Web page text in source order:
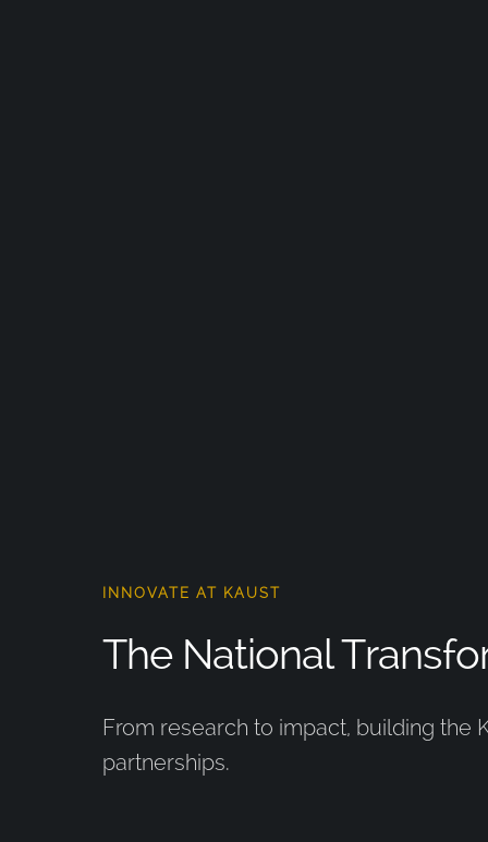
INNOVATE AT KAUST
The National
From research to impact, building the
partnerships.